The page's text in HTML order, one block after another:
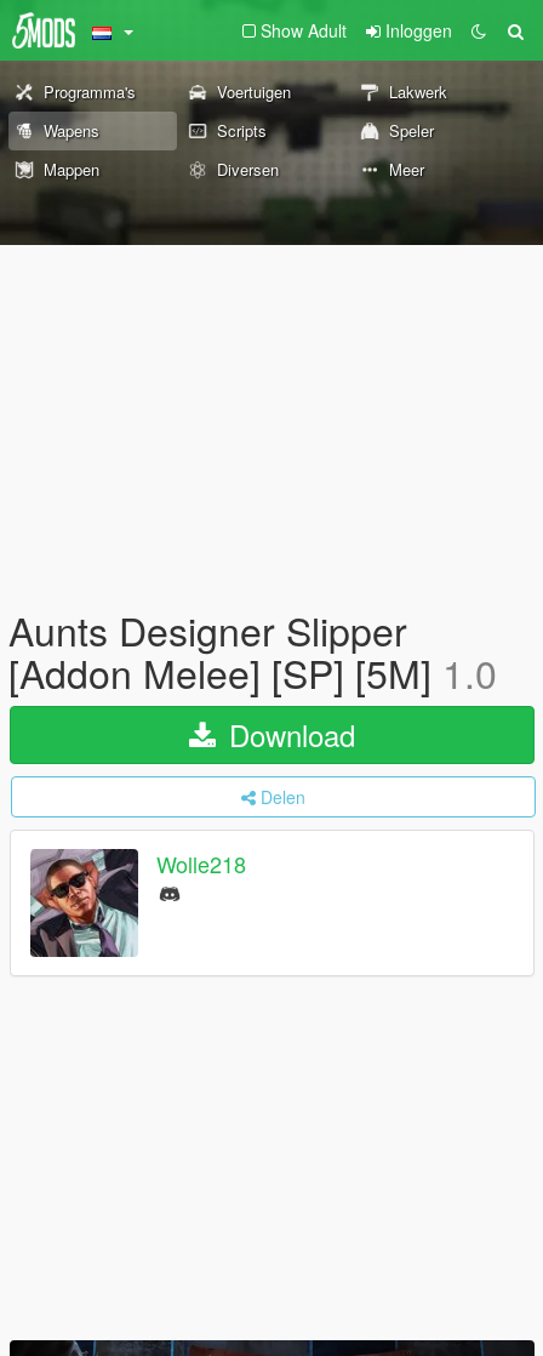
Show Adult Inloggen
Programma's Voertuigen
Lakwerk
Wapens
Scripts
Speler
Mappen
Diversen Meer
Aunts Designer Slipper
[Addon Melee] [SP] [5M] 1.0
Download
Delen
Wolle218